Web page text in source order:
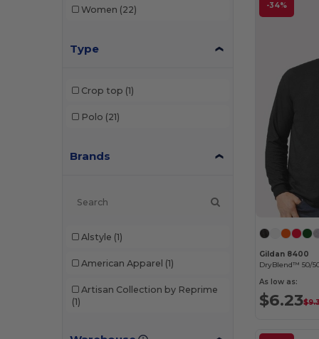
Women (22)
Type
Crop top (1)
Polo (21)
Brands
Alstyle (1)
American Apparel (1)
Artisan Collection by Reprime
(1)
-34%
Gildan 8400
DryBlend™ 50/
As low as:
$6.23